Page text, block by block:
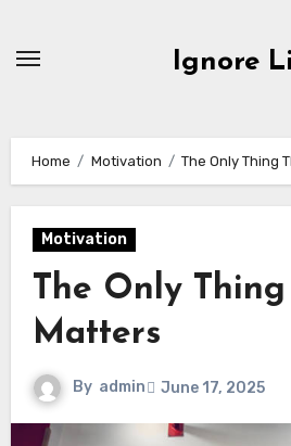
Ignore
Home Motivation The Only Thing
Motivation
The Only
Matters
By admin June 17, 2025